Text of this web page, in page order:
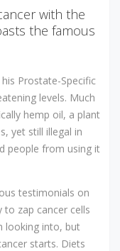
with the
the famous
Prostate-Specific
levels. Much
hemp oil, a plant
yet still illegal in
people from using it
testimonials on
zap cancer cells
looking into, but
starts. Diets